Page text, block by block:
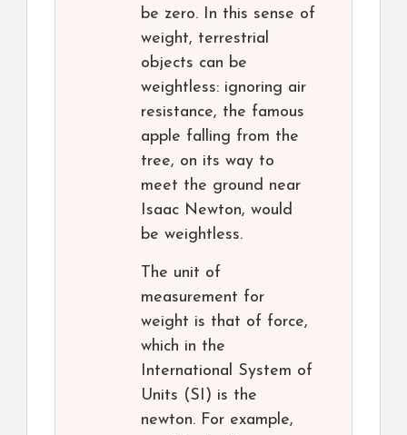
be zero. In this sense of
weight, terrestrial
objects can be
weightless: ignoring air
resistance, the famous
apple falling from the
tree, on its way to
meet the ground near
Isaac Newton, would
be weightless.
The unit of
measurement for
weight is that of force,
which in the
International System of
Units (SI) is the
newton. For example,